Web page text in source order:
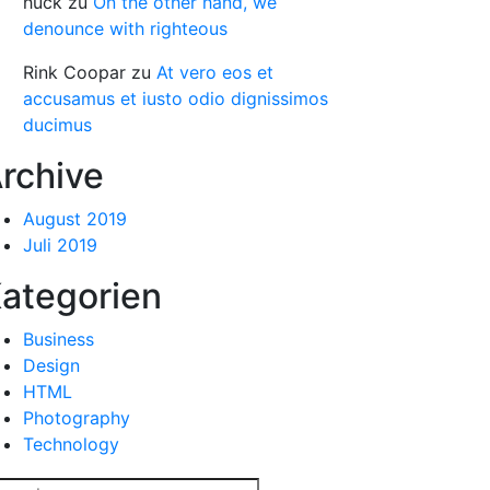
denounce with righteous
Rink Coopar zu At vero eos et
accusamus et iusto odio dignissimos
ducimus
August 2019
Juli 2019
Business
Design
HTML
Photography
Technology